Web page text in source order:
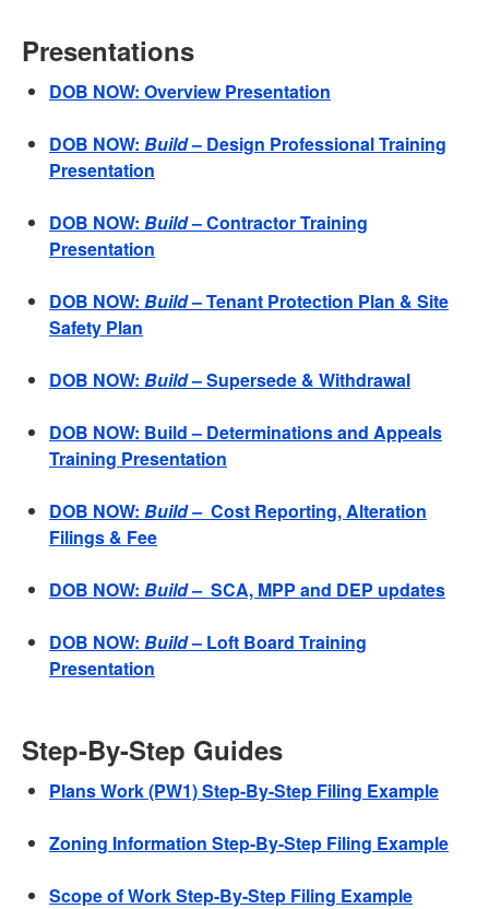
Presentations
DOB NOW: Overview Presentation
DOB NOW: Build– Design Professional Training
Presentation
DOB NOW: Build– Contractor Training
Presentation
DOB NOW: Build– Tenant Protection Plan & Site
Safety Plan
DOB NOW: Build– Supersede & Withdrawal
DOB NOW: Build – Determinations and Appeals
Training Presentation
DOB NOW: Build – Cost Reporting, Alteration
Filings & Fee
DOB NOW: Build – SCA, MPP and DEP updates
DOB NOW: Build– Loft Board Training
Presentation
Step-By-Step Guides
Plans Work (PW1) Step-By-Step Filing Example
Zoning Information Step-By-Step Filing Example
Scope of Work Step-By-Step Filing Example